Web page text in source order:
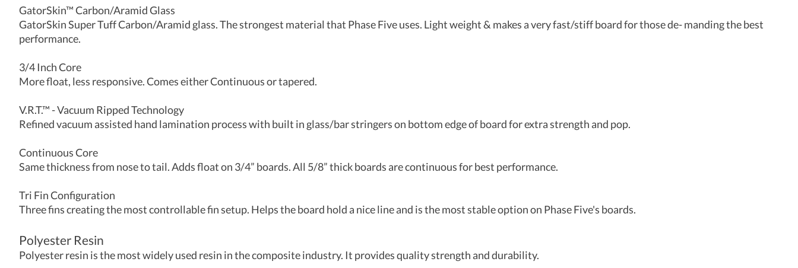
GatorSkin™ Carbon/Aramid Glass
GatorSkin Super Tuff Carbon/Aramid glass. The strongest material that Phase Five uses. Light weight & makes a very fast/stiff board for those de- manding the best
performance.
3/4 Inch Core
More float, less responsive. Comes either Continuous or tapered.
V.R.T.™ - Vacuum Ripped Technology
Refined vacuum assisted hand lamination process with built in glass/bar stringers on bottom edge of board for extra strength and pop.
Continuous Core
Same thickness from nose to tail. Adds float on 3/4” boards. All 5/8” thick boards are continuous for best performance.
Tri Fin Configuration
Three fins creating the most controllable fin setup. Helps the board hold a nice line and is the most stable option on Phase Five's boards.
Polyester Resin
Polyester resin is the most widely used resin in the composite industry. It provides quality strength and durability.